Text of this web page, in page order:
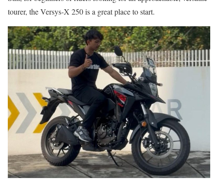
tourer, the Versys-X 250 is a great place to start.